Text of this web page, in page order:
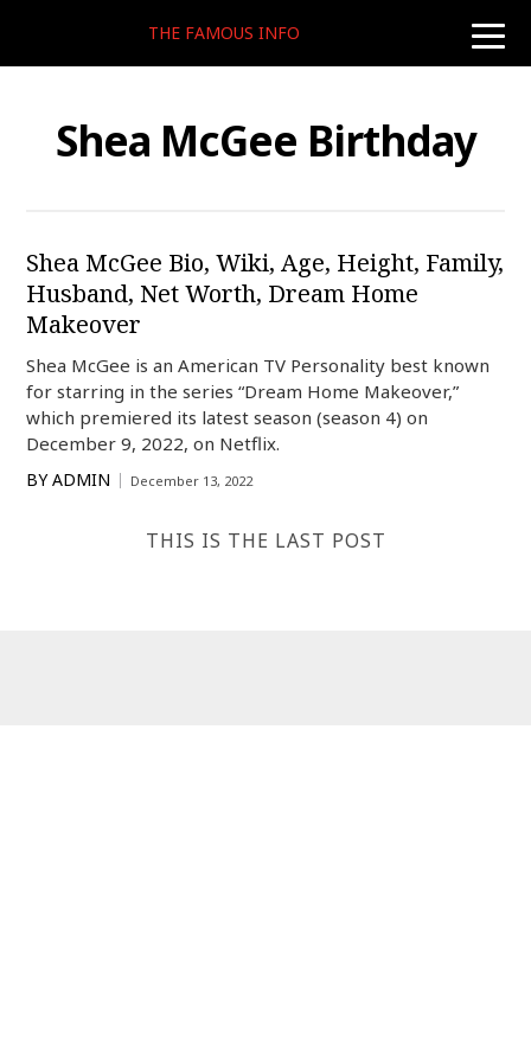
toggle
THE FAMOUS INFO
Shea McGee Birthday
Shea McGee Bio, Wiki, Age, Height, Family,
Husband, Net Worth, Dream Home
Makeover
Shea McGee is an American TV Personality best known
for starring in the series “Dream Home Makeover,”
which premiered its latest season (season 4) on
December 9, 2022, on Netflix.
BY ADMIN December 13, 2022
THIS IS THE LAST POST